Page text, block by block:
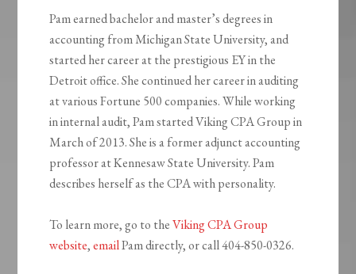
Pam earned bachelor and master’s degrees in
accounting from Michigan State University, and
started her career at the prestigious EY in the
Detroit office. She continued her career in auditing
at various Fortune 500 companies. While working
in internal audit, Pam started Viking CPA Group in
March of 2013. She is a former adjunct accounting
professor at Kennesaw State University. Pam
describes herself as the CPA with personality.
To learn more, go to theViking CPA Group
website,emailPam directly, or call 404-850-0326.